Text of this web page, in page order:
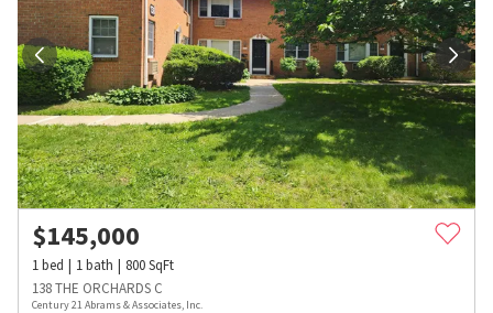
$145,000
1bed 1bath 800SqFt
138 THE ORCHARDS C
Century 21 Abrams & Associates, Inc.